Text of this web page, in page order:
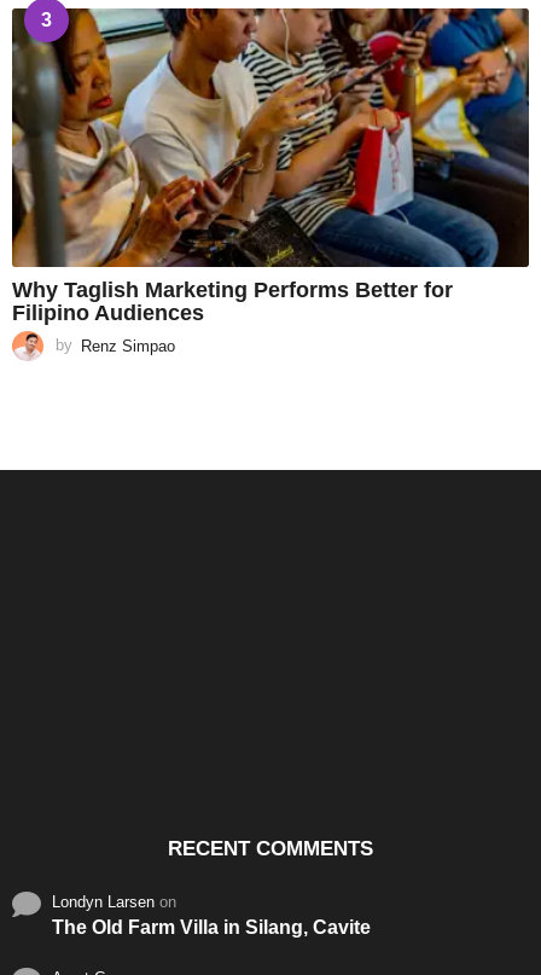
3
Why Taglish Marketing Performs Better for
Filipino Audiences
by Renz Simpao
RECENT COMMENTS
Londyn Larsen on
The Old Farm Villa in Silang, Cavite